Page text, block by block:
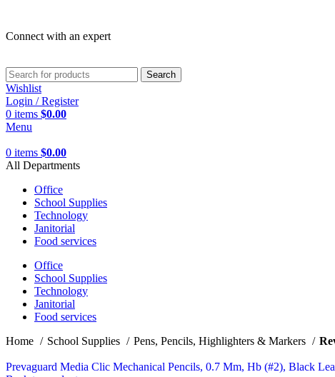
Connect with an expert
Search
Wishlist
Login / Register
0 items $0.00
Menu
0 items $0.00
All Departments
Office
School Supplies
Technology
Janitorial
Food services
Office
School Supplies
Technology
Janitorial
Food services
Home
School Supplies Pens, Pencils, Highlighters & Markers
Prevaguard Media Clic Mechanical Pencils, 0.7 Mm, Hb (#2), Black